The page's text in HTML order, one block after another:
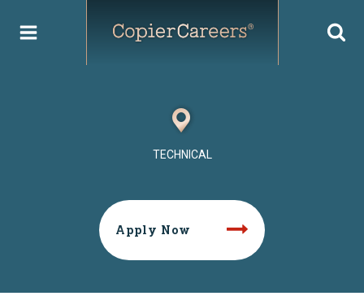
TECHNICAL
Apply Now